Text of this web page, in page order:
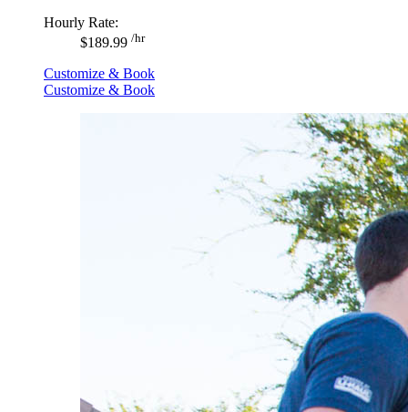
Hourly Rate:
$189.99 /hr
Customize & Book
Customize & Book